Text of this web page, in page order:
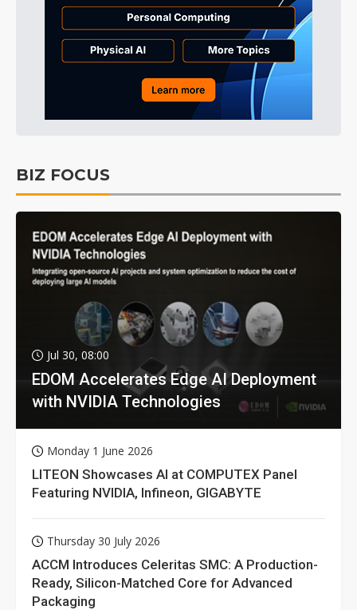
BIZ FOCUS
Jul 30, 08:00
EDOM Accelerates Edge AI Deployment
with NVIDIA Technologies
Monday 1 June 2026
LITEON Showcases AI at COMPUTEX Panel
Featuring NVIDIA, Infineon, GIGABYTE
Thursday 30 July 2026
ACCM Introduces Celeritas SMC: A Production-
Ready, Silicon-Matched Core for Advanced
Packaging